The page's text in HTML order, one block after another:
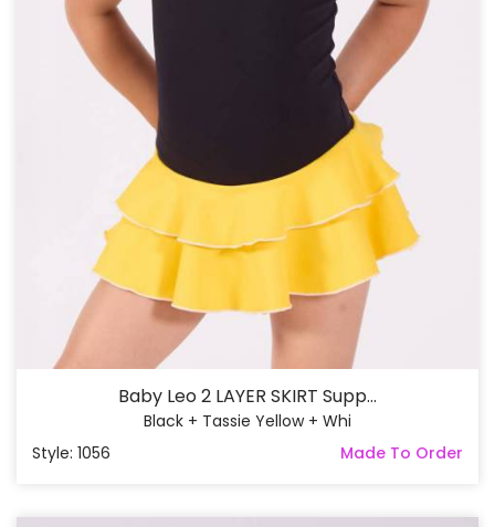
Baby Leo 2 LAYER SKIRT Supp...
Black + Tassie Yellow + Whi
Style: 1056
Made To Order